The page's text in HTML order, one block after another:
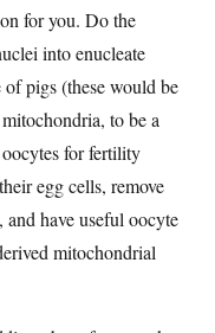
for you. Do the
into enucleate
pigs (these would be
to be a
for fertility
egg cells, remove
have useful oocyte
mitochondrial